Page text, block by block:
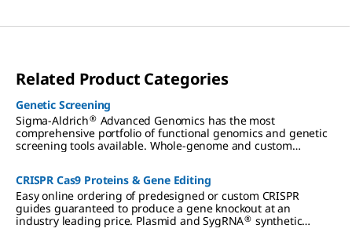
Related Product Categories
Genetic Screening
Sigma-Aldrich® Advanced Genomics has the most
comprehensive portfolio of functional genomics and genetic
screening tools available. Whole-genome and custom
CRISPR Cas9 Proteins & Gene Editing
Easy online ordering of predesigned or custom CRISPR
guides guaranteed to produce a gene knockout at an
industry leading price. Plasmid and SygRNA® synthetic